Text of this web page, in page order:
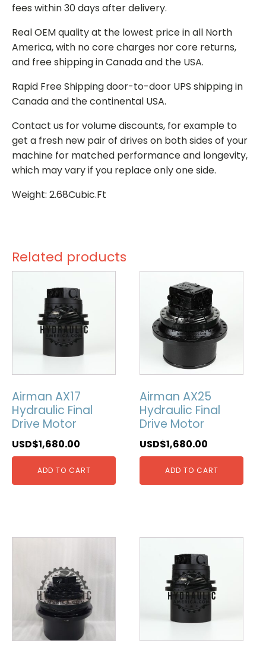
fees within 30 days after delivery.
Real OEM quality at the lowest price in all North
America, with no core charges nor core returns,
and free shipping in Canada and the USA.
Rapid Free Shipping door-to-door UPS shipping in
Canada and the continental USA.
Contact us for volume discounts, for example to
get a fresh new pair of drives on both sides of your
machine for matched performance and longevity,
which may vary if you replace only one side.
Weight: 2.68Cubic.Ft
Related products
Airman AX17
Hydraulic Final
Drive Motor
USD$1,680.00
ADD TO CART
Airman AX25
Hydraulic Final
Drive Motor
USD$1,680.00
ADD TO CART